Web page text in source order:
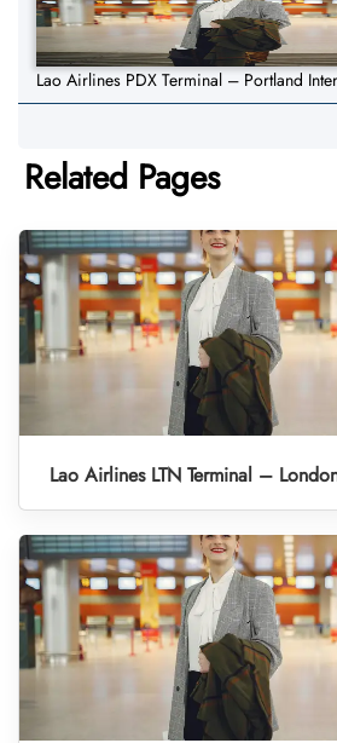
Lao Airlines PDX Terminal – Portland
Related Pages
Lao Airlines LTN Terminal –